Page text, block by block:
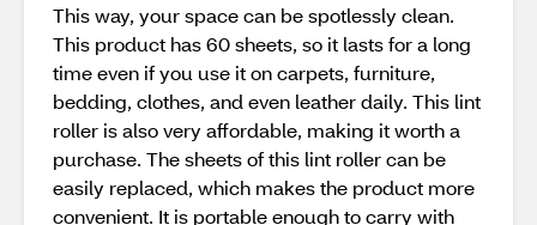
This way, your space can be spotlessly clean.
This product has 60 sheets, so it lasts for a long
time even if you use it on carpets, furniture,
bedding, clothes, and even leather daily. This lint
roller is also very affordable, making it worth a
purchase. The sheets of this lint roller can be
easily replaced, which makes the product more
convenient. It is portable enough to carry with